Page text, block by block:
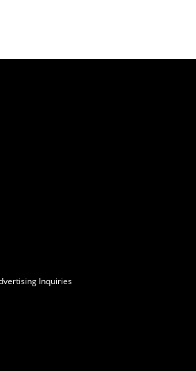
Inquiries